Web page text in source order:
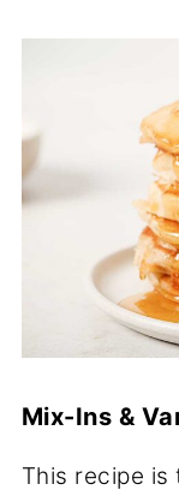
Mix-Ins &
This recipe